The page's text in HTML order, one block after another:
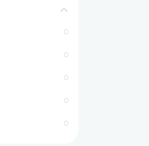
0
0
0
0
0